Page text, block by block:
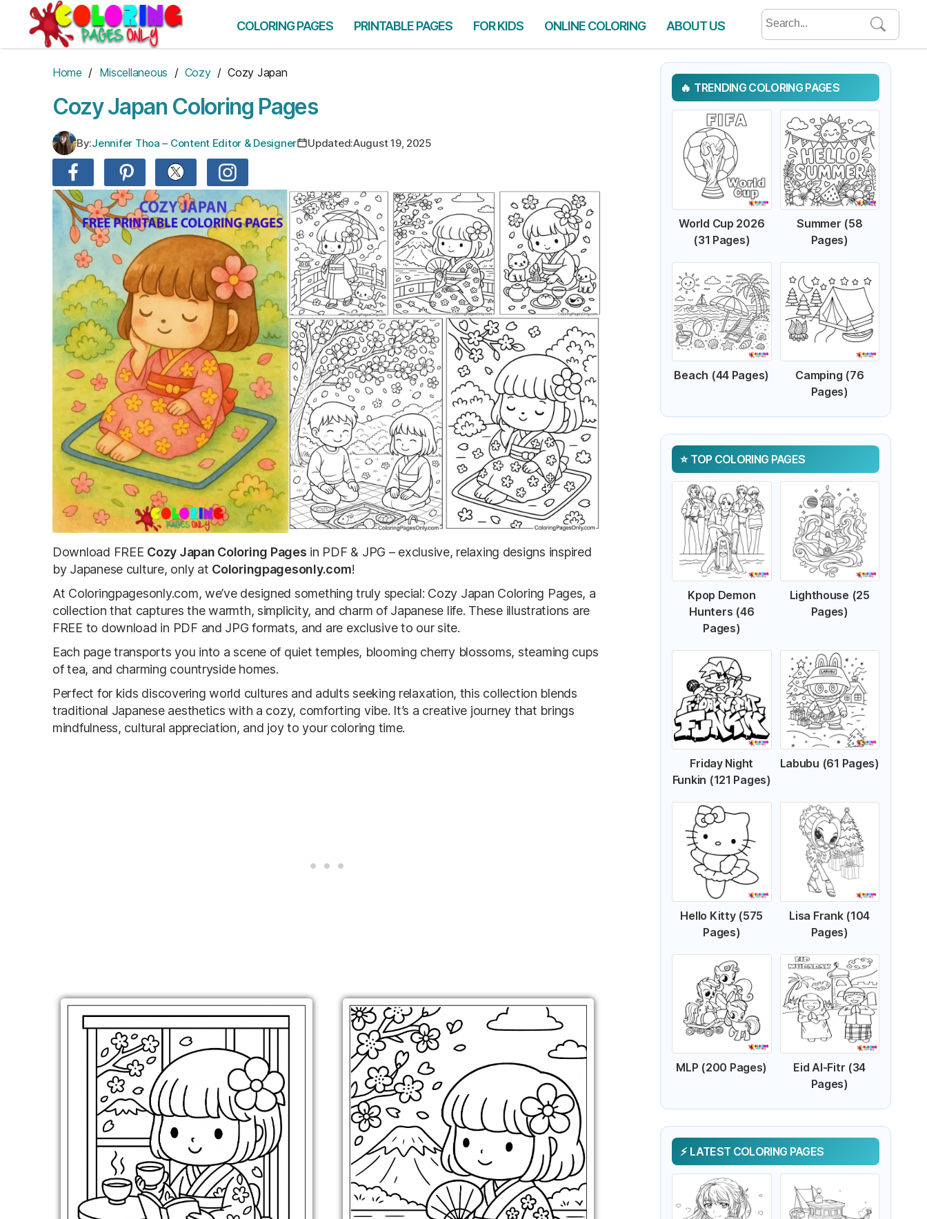
content
COLORING PAGES PRINTABLE PAGES FOR KIDS ONLINE COLORING ABOUT US
Search
for:
Home / Miscellaneous / Cozy/ Cozy Japan
Cozy Japan Coloring Pages
By:Jennifer Thoa – Content Editor & Designer Updated:August 19, 2025
Download FREE Cozy Japan Coloring Pages in PDF & JPG – exclusive, relaxing designs inspired
by Japanese culture, only at Coloringpagesonly.com!
At Coloringpagesonly.com, we’ve designed something truly special: Cozy Japan Coloring Pages, a
collection that captures the warmth, simplicity, and charm of Japanese life. These illustrations are
FREE to download in PDF and JPG formats, and are exclusive to our site.
Each page transports you into a scene of quiet temples, blooming cherry blossoms, steaming cups
of tea, and charming countryside homes.
Perfect for kids discovering world cultures and adults seeking relaxation, this collection blends
traditional Japanese aesthetics with a cozy, comforting vibe. It’s a creative journey that brings
mindfulness, cultural appreciation, and joy to your coloring time.
TRENDING COLORING PAGES
World Cup 2026
(31 Pages)
Summer (58
Pages)
Beach (44 Pages)
Camping (76
Pages)
TOP COLORING PAGES
Kpop Demon
Hunters (46
Pages)
Lighthouse (25
Pages)
Friday Night
Funkin (121 Pages)
Labubu (61 Pages)
Hello Kitty (575
Pages)
Lisa Frank (104
Pages)
MLP (200 Pages)
Eid Al-Fitr (34
Pages)
LATEST COLORING PAGES